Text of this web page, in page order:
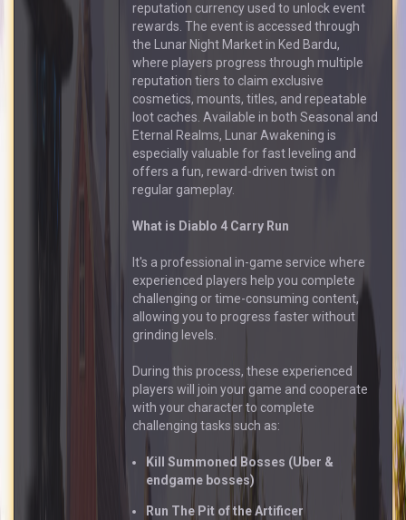
reputation currency used to unlock event
rewards. The event is accessed through
the Lunar Night Market in Ked Bardu,
where players progress through multiple
reputation tiers to claim exclusive
cosmetics, mounts, titles, and repeatable
loot caches. Available in both Seasonal and
Eternal Realms, Lunar Awakening is
especially valuable for fast leveling and
offers a fun, reward-driven twist on
regular gameplay.
What is Diablo 4 Carry Run
It's a professional in-game service where
experienced players help you complete
challenging or time-consuming content,
allowing you to progress faster without
grinding levels.
During this process, these experienced
players will join your game and cooperate
with your character to complete
challenging tasks such as:
Kill Summoned Bosses (Uber &
endgame bosses)
Run The Pit of the Artificer